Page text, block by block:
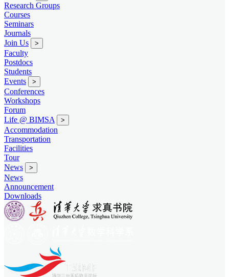
Research Groups
Courses
Seminars
Journals
Join Us
>
Faculty
Postdocs
Students
Events
>
Conferences
Workshops
Forum
Life @ BIMSA
>
Accommodation
Transportation
Facilities
Tour
News
>
News
Announcement
Downloads